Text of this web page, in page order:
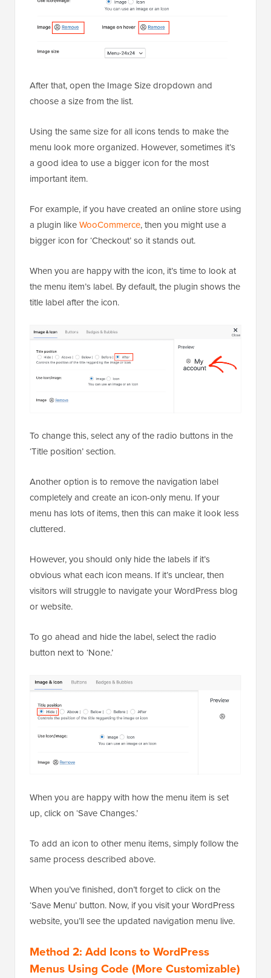
After that, open the Image Size dropdown and
choose a size from the list.
Using the same size for all icons tends to make the
menu look more organized. However, sometimes it’s
a good idea to use a bigger icon for the most
important item.
For example, if you have created an online store using
a plugin likeWooCommerce, then you might use a
bigger icon for ‘Checkout’ so it stands out.
When you are happy with the icon, it’s time to look at
the menu item’s label. By default, the plugin shows the
title label after the icon.
To change this, select any of the radio buttons in the
‘Title position’ section.
Another option is to remove the navigation label
completely and create an icon-only menu. If your
menu has lots of items, then this can make it look less
cluttered.
However, you should only hide the labels if it’s
obvious what each icon means. If it’s unclear, then
visitors will struggle to navigate your WordPress blog
or website.
To go ahead and hide the label, select the radio
button next to ‘None.’
When you are happy with how the menu item is set
up, click on ‘Save Changes.’
To add an icon to other menu items, simply follow the
same process described above.
When you’ve finished, don’t forget to click on the
‘Save Menu’ button. Now, if you visit your WordPress
website, you’ll see the updated navigation menu live.
Method 2: Add Icons to WordPress
Menus Using Code (More Customizable)